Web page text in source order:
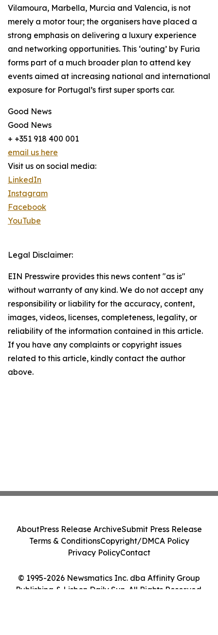
Vilamoura, Marbella, Murcia and Valencia, is not
merely a motor tour; the organisers have placed a
strong emphasis on delivering a luxury experience
and networking opportunities. This ‘outing’ by Furia
forms part of a much broader plan to attend key
events aimed at increasing national and international
exposure for Portugal’s first super sports car.
Good News
Good News
+ +351 918 400 001
email us here
Visit us on social media:
LinkedIn
Instagram
Facebook
YouTube
Legal Disclaimer:
EIN Presswire provides this news content "as is"
without warranty of any kind. We do not accept any
responsibility or liability for the accuracy, content,
images, videos, licenses, completeness, legality, or
reliability of the information contained in this article.
If you have any complaints or copyright issues
related to this article, kindly contact the author
above.
© 1995-2026 Newsmatics Inc. dba Affinity Group
Publishing & Lisbon Daily Sun. All Rights Reserved.
AboutPress Release ArchiveSubmit Press Release
Terms & ConditionsCopyright/DMCA Policy
Privacy PolicyContact